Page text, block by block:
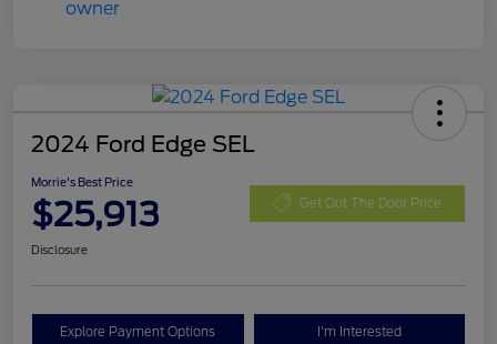
2024 Ford Edge SEL
Morrie's Best Price
$25,913 Get Out The Door Price
Disclosure
Explore Payment Options I'm Interested